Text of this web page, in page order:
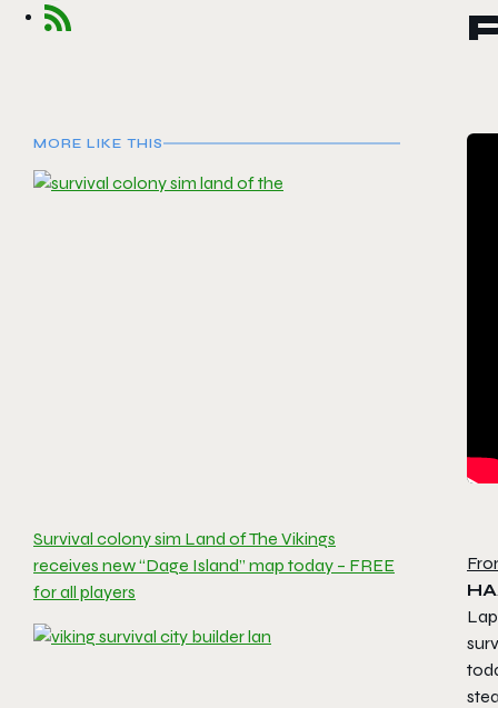
MORE LIKE THIS
Survival colony sim Land of The Vikings
receives new “Dage Island” map today – FREE
for all players